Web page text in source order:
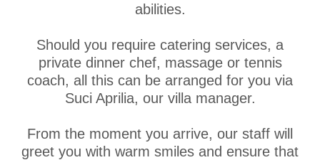
abilities.
Should you require catering services, a
private dinner chef, massage or tennis
coach, all this can be arranged for you via
Suci Aprilia, our villa manager.
From the moment you arrive, our staff will
greet you with warm smiles and ensure that